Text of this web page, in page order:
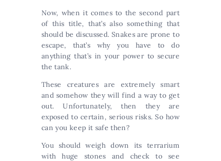
Now, when it comes to the second part
of this title, that’s also something that
should be discussed. Snakes are prone to
escape, that’s why you have to do
anything that’s in your power to secure
the tank.
These creatures are extremely smart
and somehow they will find a way to get
out. Unfortunately, then they are
exposed to certain, serious risks. So how
can you keep it safe then?
You should weigh down its terrarium
with huge stones and check to see